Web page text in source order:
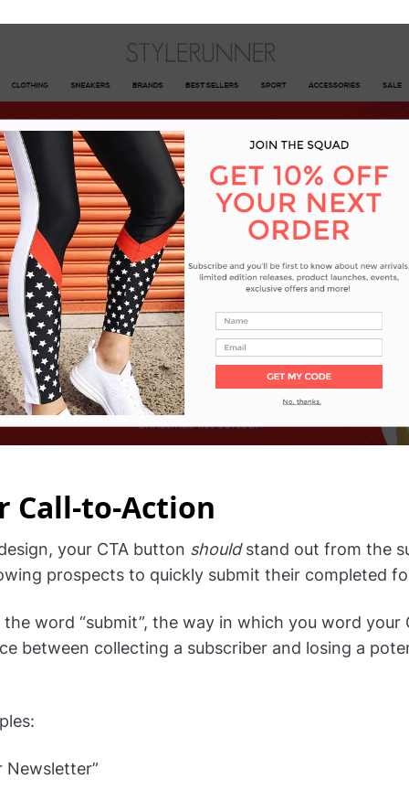
Call-to-Action
your CTA button shouldstand out from the
prospects to quickly submit their completed
word “submit”, the way in which you word your
between collecting a subscriber and losing a
Newsletter”